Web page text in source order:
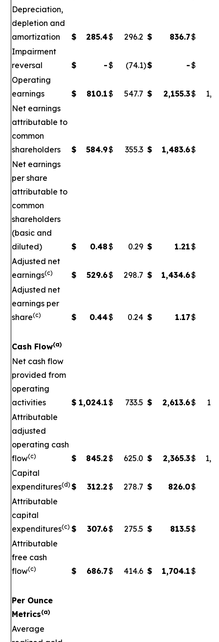
Depreciation,
depletion and
amortization
$ 285.4$ 296.2 $ 836.7$
Impairment
reversal
$ -$ (74.1)$ -$
Operating
earnings
$ 810.1$ 547.7 $ 2,155.3$
Net earnings
attributable to
common
shareholders
$ 584.9$ 355.3 $ 1,483.6$
Net earnings
per share
attributable to
common
shareholders
(basic and
diluted)
$ 0.48$ 0.29 $ 1.21$
Adjusted net
earnings(c) $ 529.6$ 298.7 $ 1,434.6$
Adjusted net
earnings per
share(c) $ 0.44$ 0.24 $ 1.17$
Cash Flow(a)
Net cash flow
provided from
operating
activities
$ 1,024.1$ 733.5 $ 2,613.6$
Attributable
adjusted
operating cash
flow(c) $ 845.2$ 625.0 $ 2,365.3$
Capital
expenditures(d) $ 312.2$ 278.7 $ 826.0$
Attributable
capital
expenditures(c) $ 307.6$ 275.5 $ 813.5$
Attributable
free cash
flow(c) $ 686.7$ 414.6 $ 1,704.1$
Per Ounce
Metrics(a)
Average